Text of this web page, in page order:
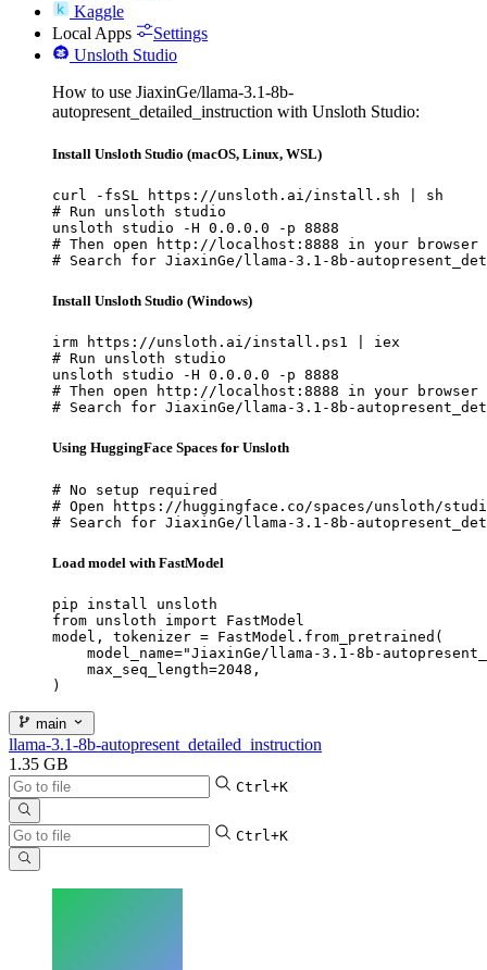
Kaggle
Local Apps
Settings
Unsloth Studio
How to use JiaxinGe/llama-3.1-8b-
autopresent_detailed_instruction with Unsloth Studio:
Install Unsloth Studio (macOS, Linux, WSL)
curl -fsSL https://unsloth.ai/install.sh | sh
# Run unsloth studio
unsloth studio -H 0.0.0.0 -p 8888
# Then open http://localhost:8888 in your browser
# Search for JiaxinGe/llama-3.1-8b-
Install Unsloth Studio (Windows)
irm https://unsloth.ai/install.ps1 | iex
# Run unsloth studio
unsloth studio -H 0.0.0.0 -p 8888
# Then open http://localhost:8888 in your browser
# Search for JiaxinGe/llama-3.1-8b-
Using HuggingFace Spaces for Unsloth
# No setup required
# Open https://huggingface.co/spaces/unsloth/
# Search for JiaxinGe/llama-3.1-8b-
Load model with FastModel
pip install unsloth
from unsloth import FastModel
model, tokenizer = FastModel.from_pretrained(
model_name="JiaxinGe/llama-3.1-8b-
    max_seq_length=2048,
)
main
llama-3.1-8b-autopresent_detailed_instruction
1.35 GB
Ctrl+K
Ctrl+K